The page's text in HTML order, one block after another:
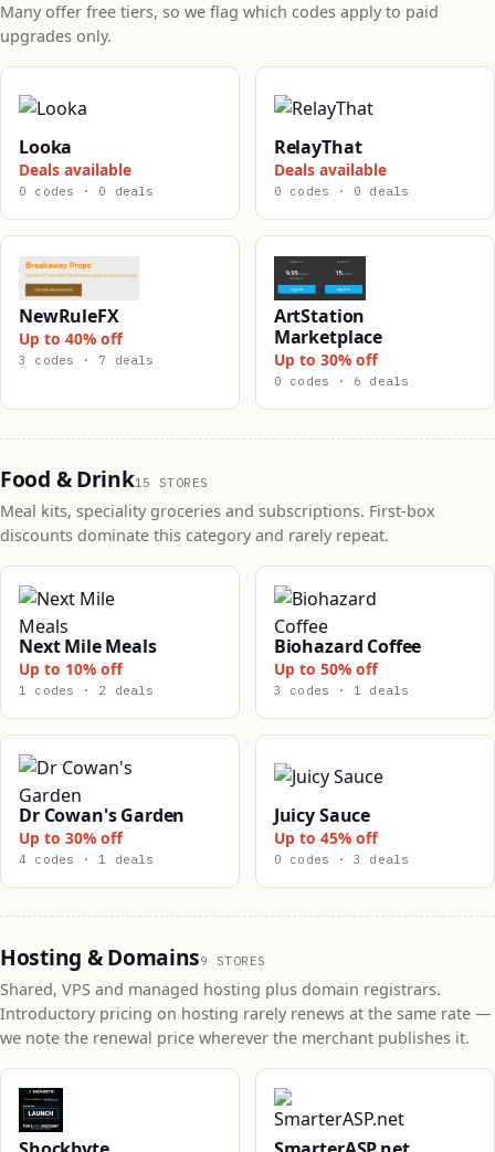
Many offer free tiers, so we flag which codes apply to paid
upgrades only.
Looka
Deals available
0 codes · 0 deals
RelayThat
Deals available
0 codes · 0 deals
NewRuleFX
Up to 40% off
3 codes · 7 deals
ArtStation
Marketplace
Up to 30% off
0 codes · 6 deals
Food & Drink15 STORES
Meal kits, speciality groceries and subscriptions. First-box
discounts dominate this category and rarely repeat.
Next Mile Meals
Up to 10% off
1 codes · 2 deals
Biohazard Coffee
Up to 50% off
3 codes · 1 deals
Dr Cowan's Garden
Up to 30% off
4 codes · 1 deals
Juicy Sauce
Up to 45% off
0 codes · 3 deals
Hosting & Domains9 STORES
Shared, VPS and managed hosting plus domain registrars.
Introductory pricing on hosting rarely renews at the same rate —
we note the renewal price wherever the merchant publishes it.